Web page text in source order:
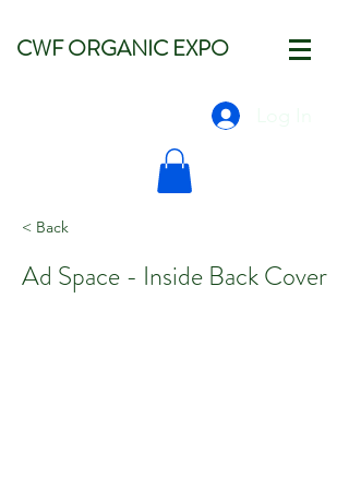
CWF ORGANIC EXPO
< Back
Ad Space - Inside Back Cover